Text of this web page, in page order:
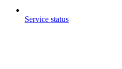
Service status